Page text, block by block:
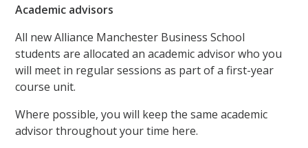
Academic advisors
All new Alliance Manchester Business School
students are allocated an academic advisor who you
will meet in regular sessions as part of a first-year
course unit.
Where possible, you will keep the same academic
advisor throughout your time here.